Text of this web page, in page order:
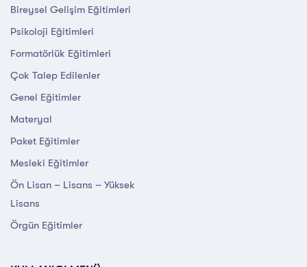
Bireysel Gelişim Eğitimleri
Psikoloji Eğitimleri
Formatörlük Eğitimleri
Çok Talep Edilenler
Genel Eğitimler
Materyal
Paket Eğitimler
Mesleki Eğitimler
Ön Lisan – Lisans – Yüksek
Lisans
Örgün Eğitimler